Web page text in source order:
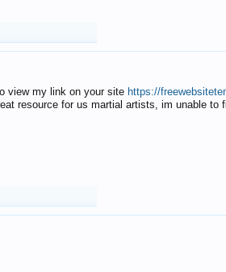
view my link on your site https://
resource for us martial artists, im unable to